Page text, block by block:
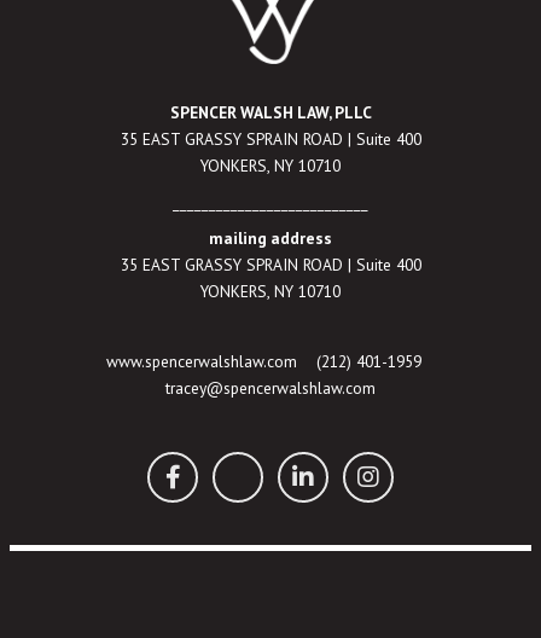
SPENCER WALSH LAW, PLLC
35 EAST GRASSY SPRAIN ROAD | Suite 400
YONKERS, NY 10710
mailing address
35 EAST GRASSY SPRAIN ROAD | Suite 400
YONKERS, NY 10710
www.spencerwalshlaw.com (212) 401-1959
tracey@spencerwalshlaw.com